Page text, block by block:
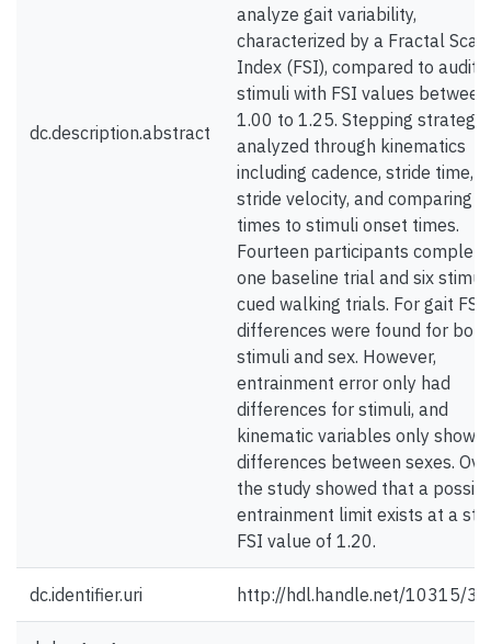
dc.description.abstract
analyze gait variability,
characterized by a Fractal
Index (FSI), compared to
stimuli with FSI values between
1.00 to 1.25. Stepping strategy
analyzed through kinematics
including cadence, stride time,
stride velocity, and comparing
times to stimuli onset times.
Fourteen participants
one baseline trial and six
cued walking trials. For gait FSI,
differences were found for both
stimuli and sex. However,
entrainment error only had
differences for stimuli, and
kinematic variables only
differences between sexes.
the study showed that a
entrainment limit exists at a
FSI value of 1.20.
dc.identifier.uri http://hdl.handle.net/10315/